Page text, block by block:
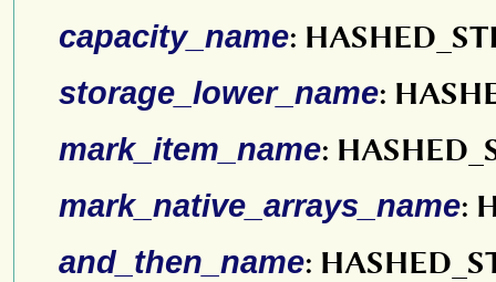
capacity_name:
storage_lower_name:
mark_item_name:
mark_native_arrays_name:
and_then_name: